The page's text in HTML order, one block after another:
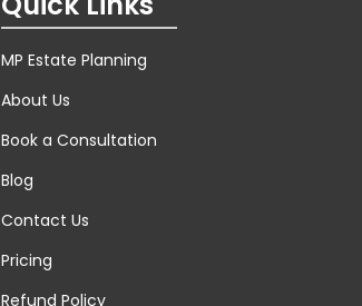
MP Estate Planning
About Us
Book a Consultation
Blog
Contact Us
Pricing
Refund Policy